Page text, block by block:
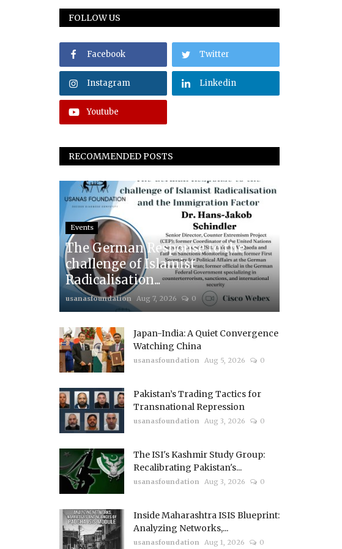
FOLLOW US
Facebook Twitter
Instagram Linkedin
Youtube
RECOMMENDED POSTS
Events
The German Response to the
challenge of Islamist
Radicalisation...
usanasfoundation Aug 7, 2026 0
Japan-India: A Quiet Convergence
Watching China
usanasfoundation Aug 5, 2026 0
Pakistan’s Trading Tactics for
Transnational Repression
usanasfoundation Aug 3, 2026 0
The ISI's Kashmir Study Group:
Recalibrating Pakistan's...
usanasfoundation Aug 3, 2026 0
Inside Maharashtra ISIS Blueprint:
Analyzing Networks,...
usanasfoundation Aug 1, 2026 0